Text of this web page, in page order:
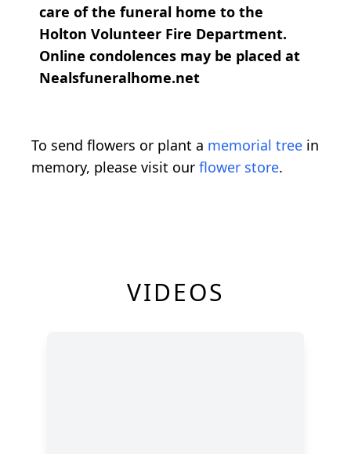
care of the funeral home to the
Holton Volunteer Fire Department.
Online condolences may be placed at
Nealsfuneralhome.net
To send flowers or plant a memorial tree in
memory, please visit our flower store.
VIDEOS